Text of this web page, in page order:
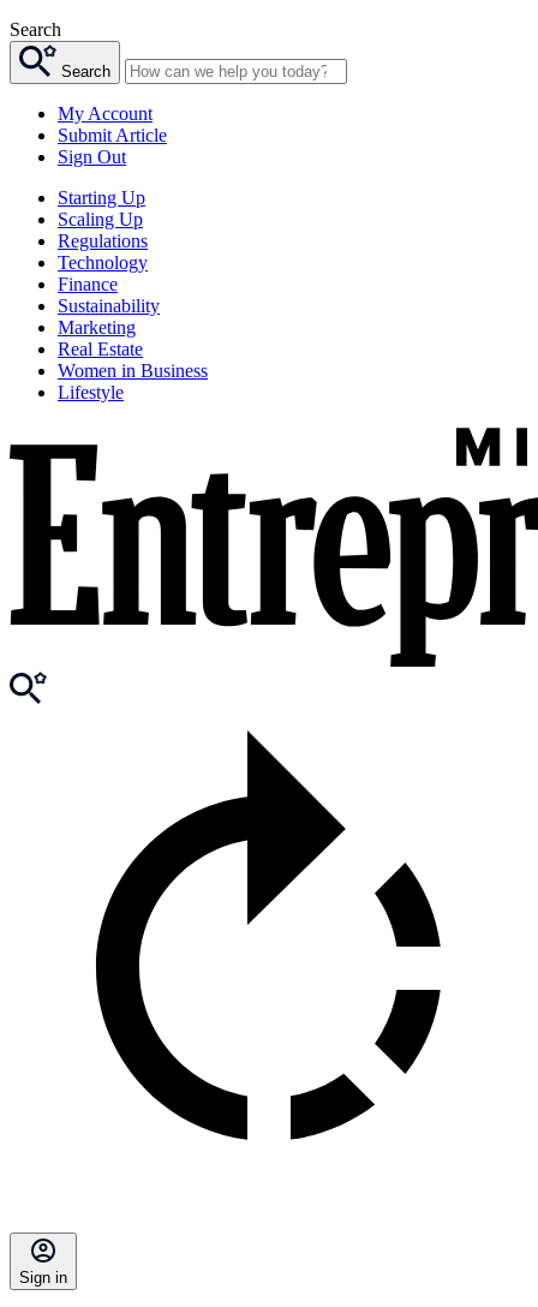
Search
Search
My Account
Submit Article
Sign Out
Starting Up
Scaling Up
Regulations
Technology
Finance
Sustainability
Marketing
Real Estate
Women in Business
Lifestyle
Sign in